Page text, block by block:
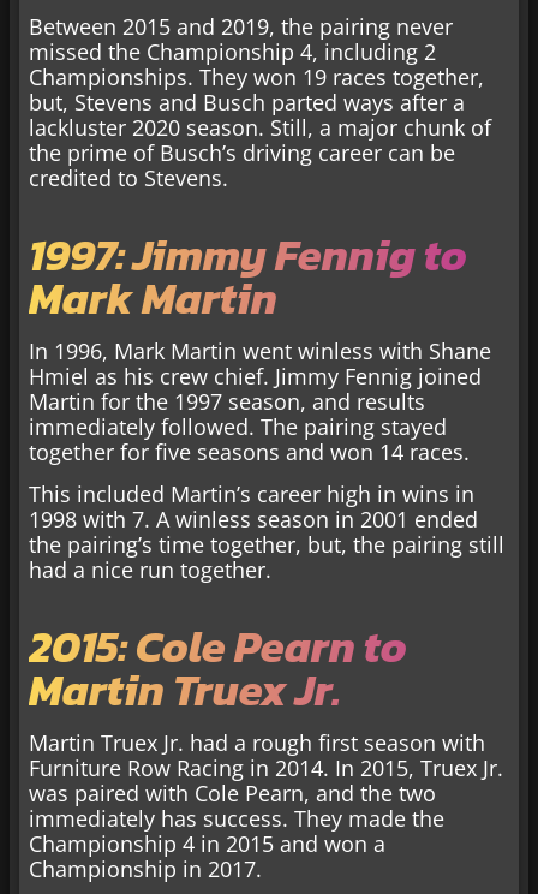
Between 2015 and 2019, the pairing never
missed the Championship 4, including 2
Championships. They won 19 races together,
but, Stevens and Busch parted ways after a
lackluster 2020 season. Still, a major chunk of
the prime of Busch’s driving career can be
credited to Stevens.
1997: Jimmy Fennig to
Mark Martin
In 1996, Mark Martin went winless with Shane
Hmiel as his crew chief. Jimmy Fennig joined
Martin for the 1997 season, and results
immediately followed. The pairing stayed
together for five seasons and won 14 races.
This included Martin’s career high in wins in
1998 with 7. A winless season in 2001 ended
the pairing’s time together, but, the pairing still
had a nice run together.
2015: Cole Pearn to
Martin Truex Jr.
Martin Truex Jr. had a rough first season with
Furniture Row Racing in 2014. In 2015, Truex Jr.
was paired with Cole Pearn, and the two
immediately has success. They made the
Championship 4 in 2015 and won a
Championship in 2017.